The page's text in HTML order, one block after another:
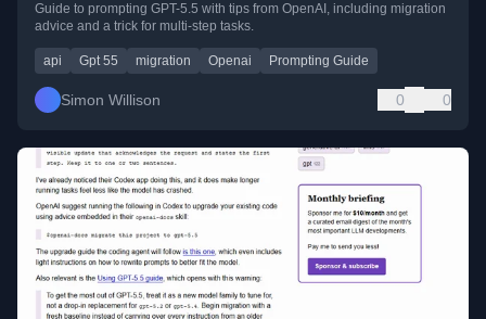
Guide to prompting GPT-5.5 with tips from OpenAI, including migration
advice and a trick for multi-step tasks.
api Gpt 55 migration Openai Prompting Guide
Simon Willison 0 0